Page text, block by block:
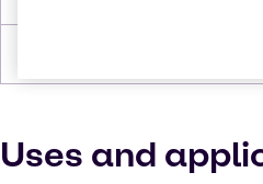
Uses and